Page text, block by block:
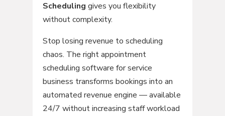
Scheduling gives you flexibility
without complexity.
Stop losing revenue to scheduling
chaos. The right appointment
scheduling software for service
business transforms bookings into an
automated revenue engine — available
24/7 without increasing staff workload